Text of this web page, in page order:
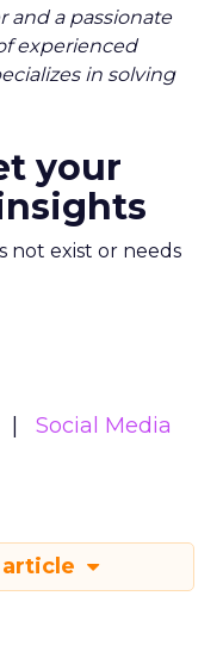
and a passionate
experienced
in solving
your
not exist or needs
Social Media